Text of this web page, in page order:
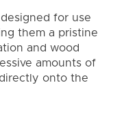
for use
them a pristine
and wood
amounts of
onto the